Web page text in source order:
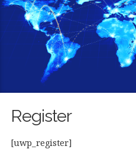
Register
[uwp_register]